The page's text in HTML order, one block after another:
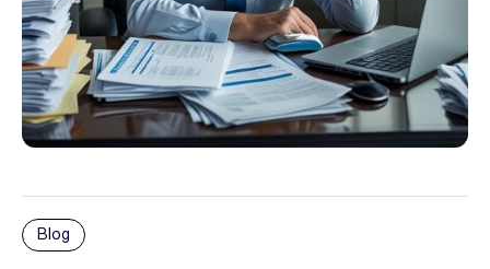
Blog